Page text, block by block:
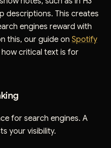
descriptions. This creates
engines reward with
this, our guide on Spotify
critical text is for
for search engines. A
your visibility.